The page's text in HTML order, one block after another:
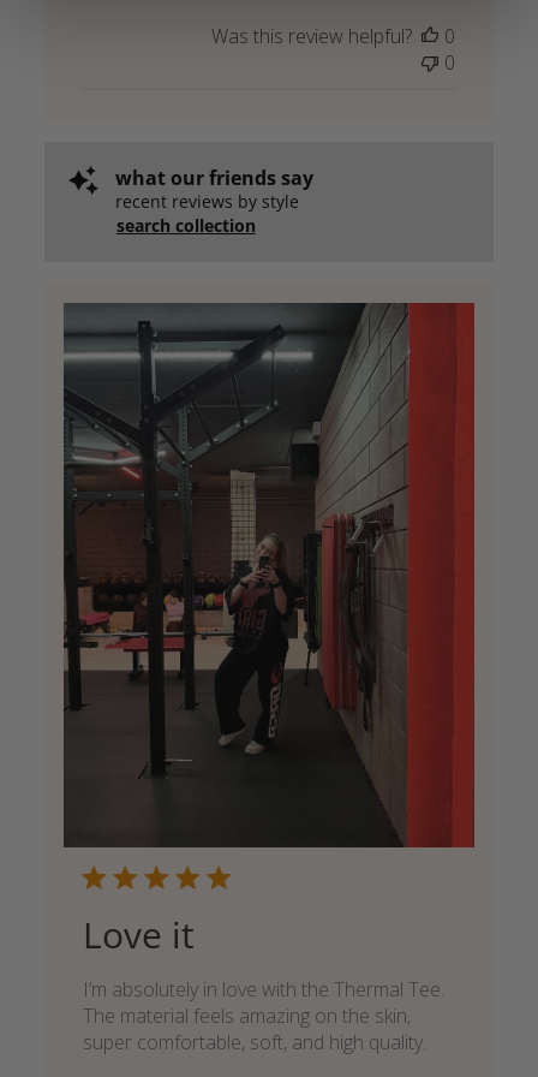
Was this review helpful?
0
0
what our friends say
recent reviews by style
search collection
Love it
I’m absolutely in love with the Thermal Tee.
The material feels amazing on the skin,
super comfortable, soft, and high quality.